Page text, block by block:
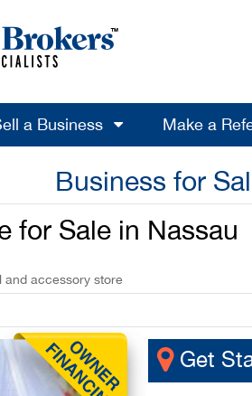
a Business Make a
Business for
for Sale in Nassau
and accessory store
Get